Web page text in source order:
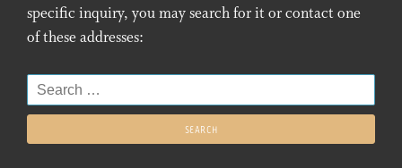
specific inquiry, you may search for it or contact one
of these addresses:
Search
for: